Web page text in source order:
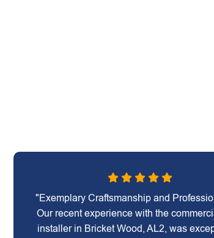
"Exemplary Craftsmanship and
Our recent experience with the
installer in Bricket Wood, AL2, was